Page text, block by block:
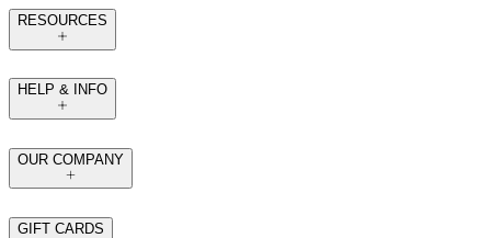
RESOURCES
HELP & INFO
OUR COMPANY
GIFT CARDS